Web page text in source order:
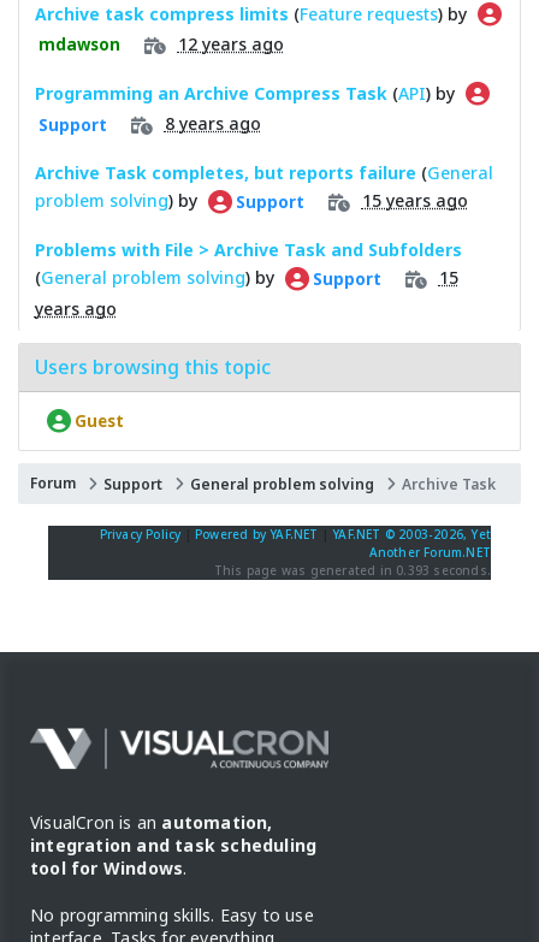
Archive task compress limits (Feature requests) by
mdawson 12 years ago
Programming an Archive Compress Task (API) by
Support 8 years ago
Archive Task completes, but reports failure (General
problem solving) by Support 15 years ago
Problems with File > Archive Task and Subfolders
(General problem solving) by Support
15
years ago
Users browsing this topic
Guest
Forum Support General problem solving Archive Task
Privacy Policy Powered by YAF.NET |YAF.NET © 2003-2026, Yet
Another Forum.NET
This page was generated in 0.393 seconds.
VisualCron is an automation,
integration and task scheduling
tool for Windows.
No programming skills. Easy to use
interface. Tasks for everything.